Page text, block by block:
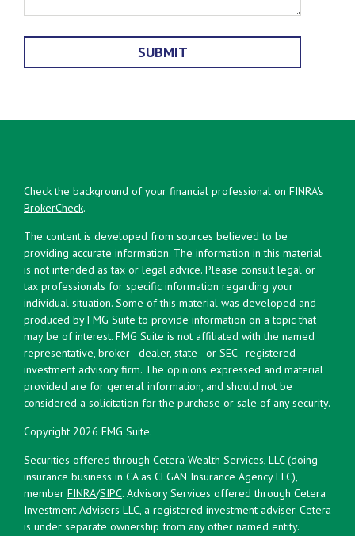
Check the background of your financial professional on FINRA's
BrokerCheck.
The content is developed from sources believed to be
providing accurate information. The information in this material
is not intended as tax or legal advice. Please consult legal or
tax professionals for specific information regarding your
individual situation. Some of this material was developed and
produced by FMG Suite to provide information on a topic that
may be of interest. FMG Suite is not affiliated with the named
representative, broker - dealer, state - or SEC - registered
investment advisory firm. The opinions expressed and material
provided are for general information, and should not be
considered a solicitation for the purchase or sale of any security.
Copyright 2026 FMG Suite.
Securities offered through Cetera Wealth Services, LLC (doing
insurance business in CA as CFGAN Insurance Agency LLC),
member FINRA/SIPC. Advisory Services offered through Cetera
Investment Advisers LLC, a registered investment adviser. Cetera
is under separate ownership from any other named entity.